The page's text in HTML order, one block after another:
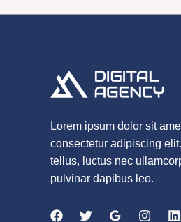
Lorem ipsum dolor sit
consectetur adipiscing
tellus, luctus nec
pulvinar dapibus leo.